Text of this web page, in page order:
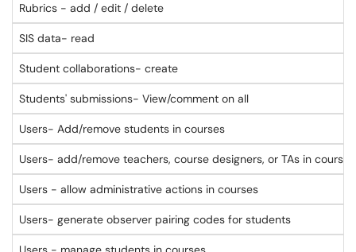
Rubrics - add / edit / delete
SIS data- read
Student collaborations- create
Students' submissions- View/comment on all
Users- Add/remove students in courses
Users- add/remove teachers, course designers, or TAs in courses
Users - allow administrative actions in courses
Users- generate observer pairing codes for students